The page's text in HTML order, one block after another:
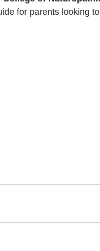
for parents looking